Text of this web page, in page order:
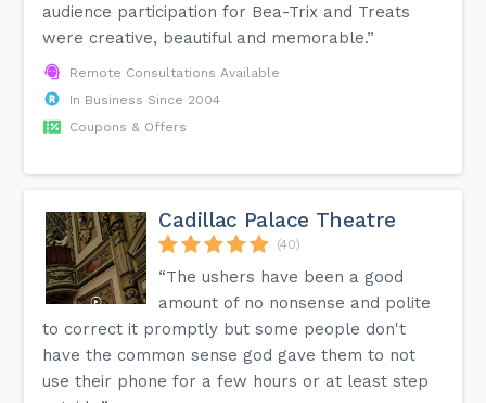
audience participation for Bea-Trix and Treats
were creative, beautiful and memorable.”
Remote Consultations Available
In Business Since 2004
Coupons & Offers
Cadillac Palace Theatre
(40)
“The ushers have been a good
amount of no nonsense and polite
to correct it promptly but some people don't
have the common sense god gave them to not
use their phone for a few hours or at least step